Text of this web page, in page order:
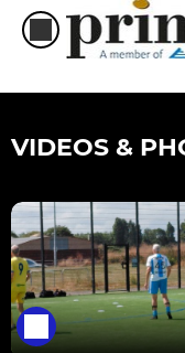
VIDEOS &